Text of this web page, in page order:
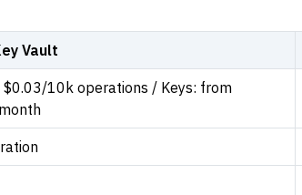
Vault
$0.03/10k operations / Keys: from